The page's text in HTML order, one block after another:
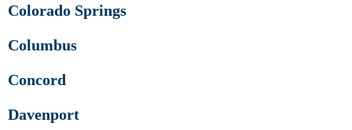
Colorado Springs
Columbus
Concord
Davenport